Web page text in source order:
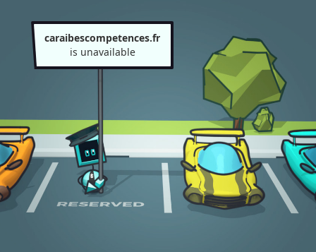
caraibescompetences.fr
is unavailable